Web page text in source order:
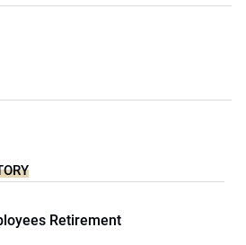
Retirement